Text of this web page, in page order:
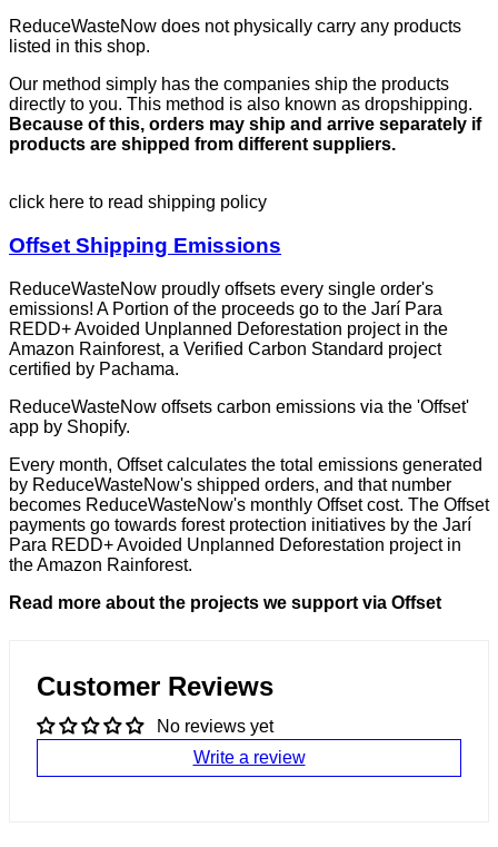
ReduceWasteNow does not physically carry any products
listed in this shop.
Our method simply has the companies ship the products
directly to you. This method is also known as dropshipping.
Because of this, orders may ship and arrive separately if
products are shipped from different suppliers.
click here to read shipping policy
Offset Shipping Emissions
ReduceWasteNow proudly offsets every single order's
emissions! A Portion of the proceeds go to the Jarí Para
REDD+ Avoided Unplanned Deforestation project in the
Amazon Rainforest, a Verified Carbon Standard project
certified by Pachama.
ReduceWasteNow offsets carbon emissions via the 'Offset'
app by Shopify.
Every month, Offset calculates the total emissions generated
by ReduceWasteNow's shipped orders, and that number
becomes ReduceWasteNow's monthly Offset cost. The Offset
payments go towards forest protection initiatives by the Jarí
Para REDD+ Avoided Unplanned Deforestation project in
the Amazon Rainforest.
Read more about the projects we support via Offset
Customer Reviews
No reviews yet
Write a review